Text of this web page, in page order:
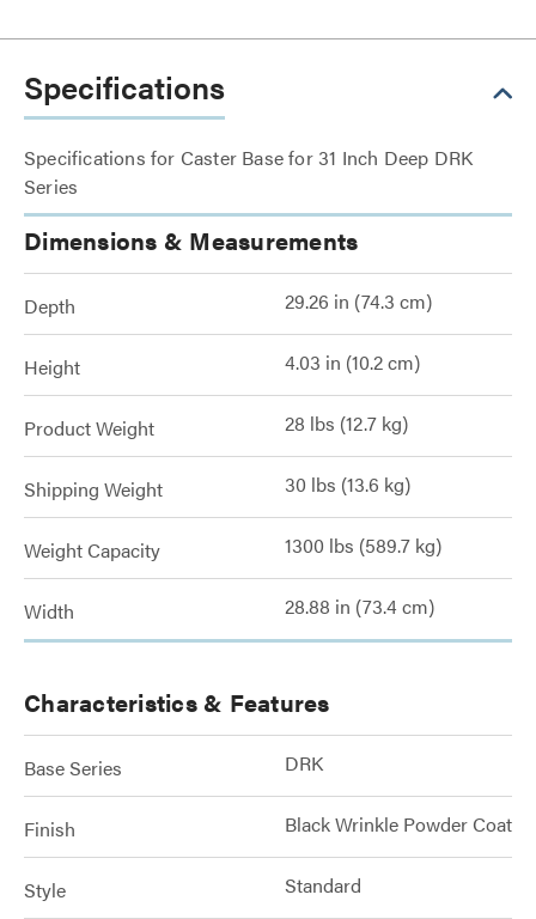
Specifications
Specifications for Caster Base for 31 Inch Deep DRK
Series
Dimensions & Measurements
Depth 29.26 in (74.3 cm)
Height 4.03 in (10.2 cm)
Product Weight 28 lbs (12.7 kg)
Shipping Weight 30 lbs (13.6 kg)
Weight Capacity 1300 lbs (589.7 kg)
Width 28.88 in (73.4 cm)
Characteristics & Features
Base Series DRK
Finish Black Wrinkle Powder Coat
Style Standard